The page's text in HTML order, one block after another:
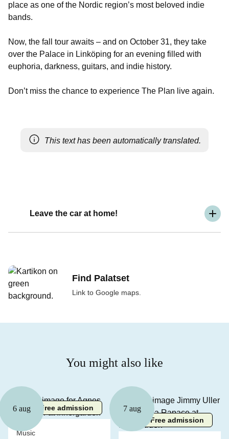
place as one of the Nordic region’s most beloved indie
bands.
Now, the fall tour awaits – and on October 31, they take
over the Palace in Linköping for an evening filled with
euphoria, darkness, guitars, and indie history.
Don’t miss the chance to experience The Plan live again.
This text has been automatically translated.
Leave the car at home!
Find Palatset
Link to Google maps.
You might also like
6 aug Free admission
Music
7 aug
Free admission